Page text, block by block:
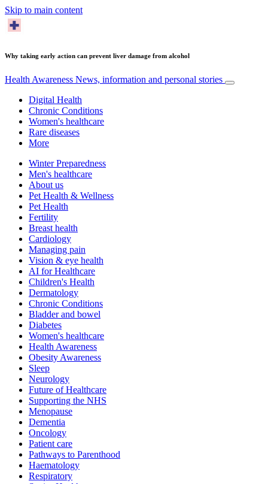
Skip to main content
Why taking early action can prevent liver damage from alcohol
Health Awareness News, information and personal stories
Digital Health
Chronic Conditions
Women's healthcare
Rare diseases
More
Winter Preparedness
Men's healthcare
About us
Pet Health & Wellness
Pet Health
Fertility
Breast health
Cardiology
Managing pain
Vision & eye health
AI for Healthcare
Children's Health
Dermatology
Chronic Conditions
Bladder and bowel
Diabetes
Women's healthcare
Health Awareness
Obesity Awareness
Sleep
Neurology
Future of Healthcare
Supporting the NHS
Menopause
Dementia
Oncology
Patient care
Pathways to Parenthood
Haematology
Respiratory